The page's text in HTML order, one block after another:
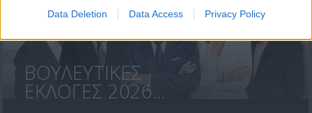
Data Deletion Data Access Privacy Policy
ΒΟΥΛΕΥΤΙΚΕΣ
ΕΚΛΟΓΕΣ 2026...